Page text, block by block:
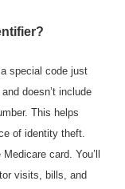
special code just
doesn’t include
This helps
of identity theft.
card. You’ll
visits, bills, and